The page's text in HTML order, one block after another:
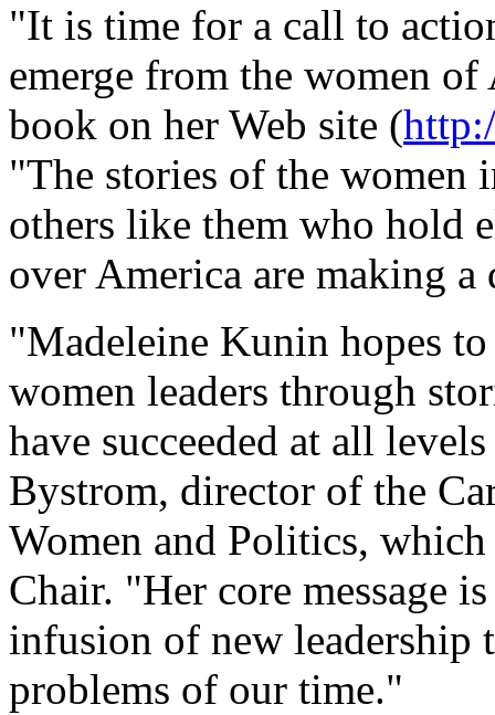
"It is time for a call to
emerge from the women
book on her Web site (
"The stories of the women
others like them who hold
over America are making a
"Madeleine Kunin hopes
women leaders through
have succeeded at all
Bystrom, director of the
Women and Politics,
Chair. "Her core message
infusion of new leadership
problems of our time."